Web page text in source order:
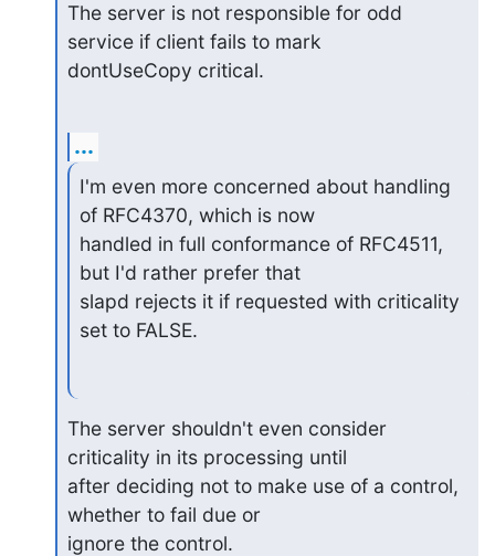
The server is not responsible for odd
service if client fails to mark
dontUseCopy critical.
...
I'm even more concerned about handling
of RFC4370, which is now
handled in full conformance of RFC4511,
but I'd rather prefer that
slapd rejects it if requested with criticality
set to FALSE.
The server shouldn't even consider
criticality in its processing until
after deciding not to make use of a control,
whether to fail due or
ignore the control.